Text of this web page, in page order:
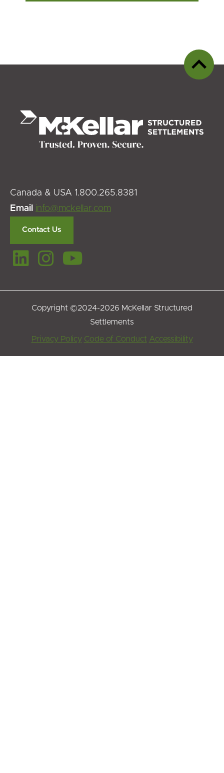
Back
to
Canada & USA 1.800.265.8381
Email info@mckellar.com
Contact Us
Copyright ©2024-2026 McKellar Structured
Settlements
Footer
Menu
Privacy Policy Code of Conduct Accessibility